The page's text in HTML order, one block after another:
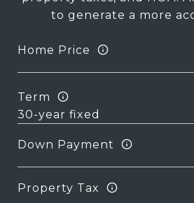
to generate a more
Home Price
Term
Down Payment
Property Tax